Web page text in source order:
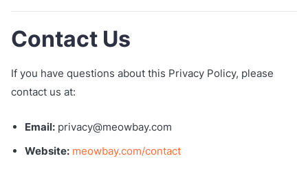
Contact Us
If you have questions about this Privacy Policy, please
contact us at:
Email: privacy@meowbay.com
Website: meowbay.com/contact